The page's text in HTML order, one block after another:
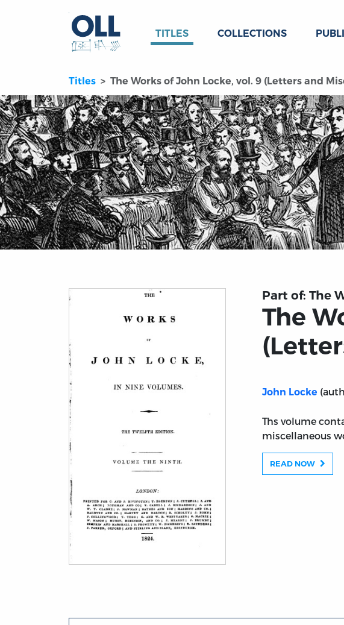
TITLES COLLECTIONS
Titles The Works of John Locke, vol. 9 (Letters and
Part of: The
The
John Locke
Ths volume
miscellaneous
READ NOW